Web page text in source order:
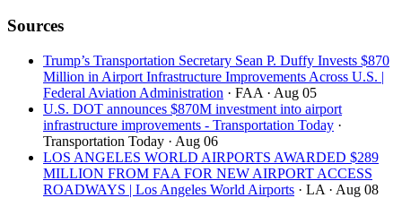
Sources
Trump’s Transportation Secretary Sean P. Duffy Invests $870
Million in Airport Infrastructure Improvements Across U.S. |
Federal Aviation Administration · FAA · Aug 05
U.S. DOT announces $870M investment into airport
infrastructure improvements - Transportation Today ·
Transportation Today · Aug 06
LOS ANGELES WORLD AIRPORTS AWARDED $289
MILLION FROM FAA FOR NEW AIRPORT ACCESS
ROADWAYS | Los Angeles World Airports · LA · Aug 08